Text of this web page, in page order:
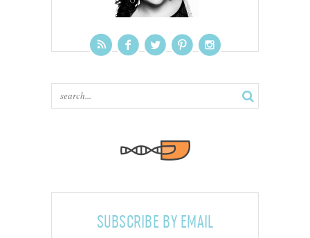
SUBSCRIBE BY EMAIL